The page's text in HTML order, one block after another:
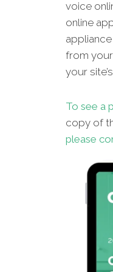
voice
online
from
your
To see a
copy of
please